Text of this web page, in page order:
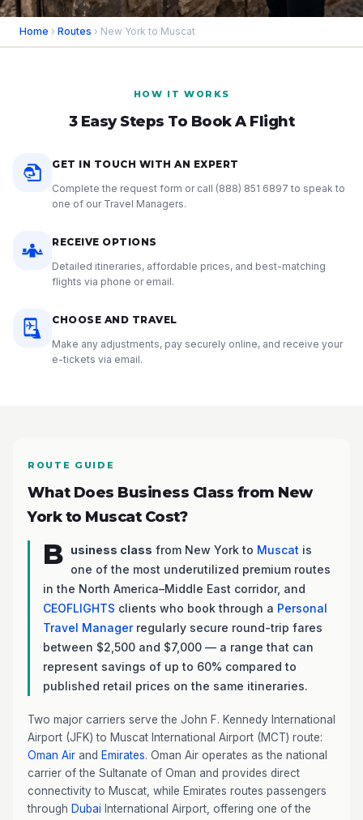
Home › Routes › New York to Muscat
HOW IT WORKS
3 Easy Steps To Book A Flight
GET IN TOUCH WITH AN EXPERT
Complete the request form or call (888) 851 6897 to speak to
one of our Travel Managers.
RECEIVE OPTIONS
Detailed itineraries, affordable prices, and best-matching
flights via phone or email.
CHOOSE AND TRAVEL
Make any adjustments, pay securely online, and receive your
e-tickets via email.
ROUTE GUIDE
What Does Business Class from New
York to Muscat Cost?
B usiness class from New York to Muscat is
one of the most underutilized premium routes
in the North America–Middle East corridor, and
CEOFLIGHTS clients who book through a Personal
Travel Managerregularly secure round-trip fares
between $2,500 and $7,000 — a range that can
represent savings of up to 60% compared to
published retail prices on the same itineraries.
Two major carriers serve the John F. Kennedy International
Airport (JFK) to Muscat International Airport (MCT) route:
Oman Air and Emirates. Oman Air operates as the national
carrier of the Sultanate of Oman and provides direct
connectivity to Muscat, while Emirates routes passengers
through Dubai International Airport, offering one of the